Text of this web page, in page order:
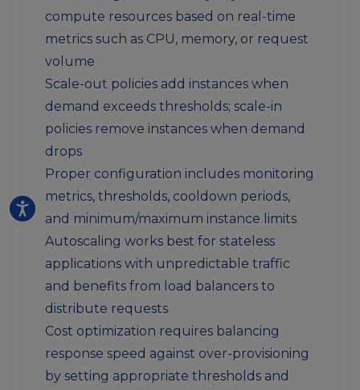
compute resources based on real-time
metrics such as CPU, memory, or request
volume
Scale-out policies add instances when
demand exceeds thresholds; scale-in
policies remove instances when demand
drops
Proper configuration includes monitoring
metrics, thresholds, cooldown periods,
and minimum/maximum instance limits
Autoscaling works best for stateless
applications with unpredictable traffic
and benefits from load balancers to
distribute requests
Cost optimization requires balancing
response speed against over-provisioning
by setting appropriate thresholds and